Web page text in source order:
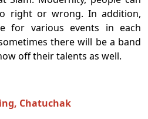
right or wrong. In addition,
for various events in each
there will be a band
off their talents as well.
Chatuchak